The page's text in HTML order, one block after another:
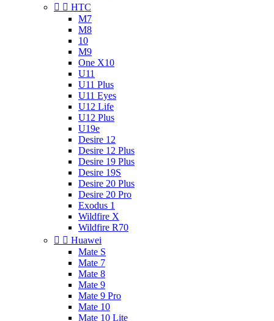
  HTC
M7
M8
10
M9
One X10
U11
U11 Plus
U11 Eyes
U12 Life
U12 Plus
U19e
Desire 12
Desire 12 Plus
Desire 19 Plus
Desire 19S
Desire 20 Plus
Desire 20 Pro
Exodus 1
Wildfire X
Wildfire R70
  Huawei
Mate S
Mate 7
Mate 8
Mate 9
Mate 9 Pro
Mate 10
Mate 10 Lite